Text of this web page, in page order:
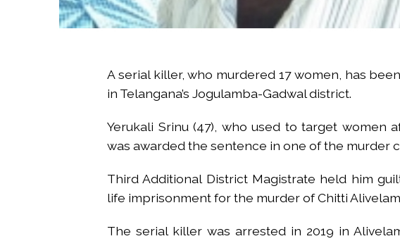
A serial killer, who murdered 17 women, has
in Telangana’s Jogulamba-Gadwal district.
Yerukali Srinu (47), who used to target women
was awarded the sentence in one of the murder
Third Additional District Magistrate held him
life imprisonment for the murder of Chitti
The serial killer was arrested in 2019 in